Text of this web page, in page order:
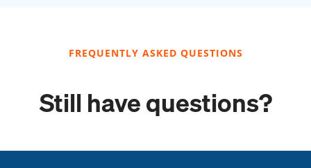
FREQUENTLY ASKED QUESTIONS
Still have questions?